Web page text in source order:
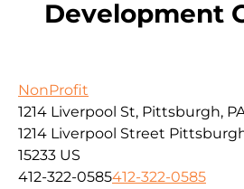
Development
NonProfit
1214 Liverpool St, Pittsburgh, PA
1214 Liverpool Street
15233 US
412-322-0585412-322-0585